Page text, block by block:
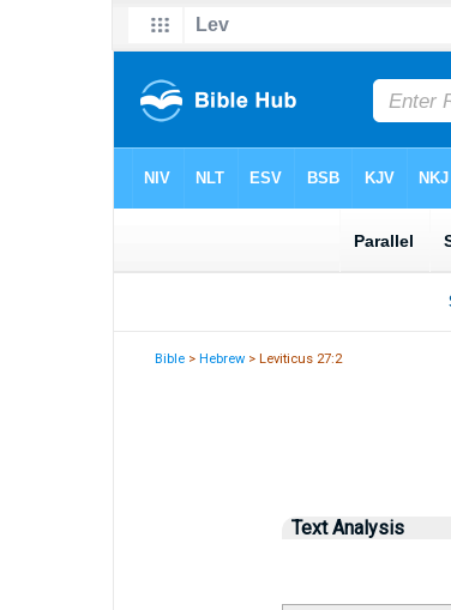
Bible >Hebrew > Leviticus 27:2
Text Analysis